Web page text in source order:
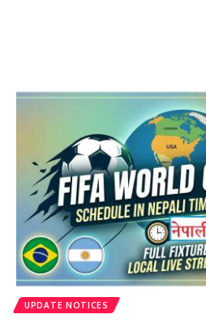
UPDATE NOTICES